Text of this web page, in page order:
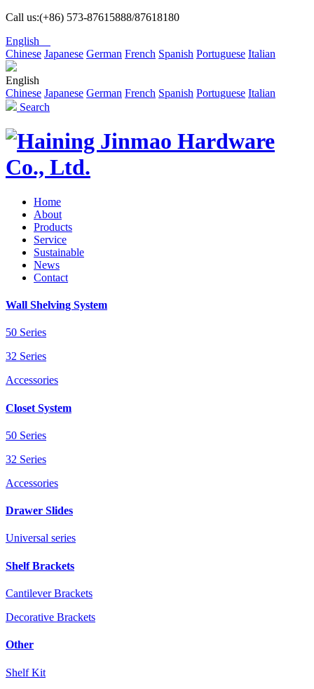
Call us:(+86) 573-87615888/87618180
English
Chinese Japanese German French Spanish Portuguese Italian
English
Chinese Japanese German French Spanish Portuguese Italian
Search
Home
About
Products
Service
Sustainable
News
Contact
Wall Shelving System
50 Series
32 Series
Accessories
Closet System
50 Series
32 Series
Accessories
Drawer Slides
Universal series
Shelf Brackets
Cantilever Brackets
Decorative Brackets
Other
Shelf Kit